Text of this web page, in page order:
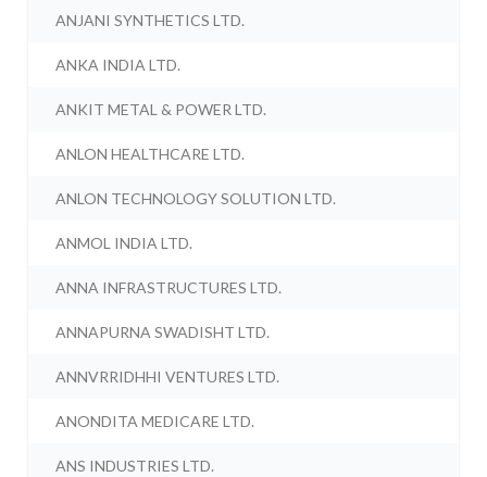
ANJANI SYNTHETICS LTD.
ANKA INDIA LTD.
ANKIT METAL & POWER LTD.
ANLON HEALTHCARE LTD.
ANLON TECHNOLOGY SOLUTION LTD.
ANMOL INDIA LTD.
ANNA INFRASTRUCTURES LTD.
ANNAPURNA SWADISHT LTD.
ANNVRRIDHHI VENTURES LTD.
ANONDITA MEDICARE LTD.
ANS INDUSTRIES LTD.